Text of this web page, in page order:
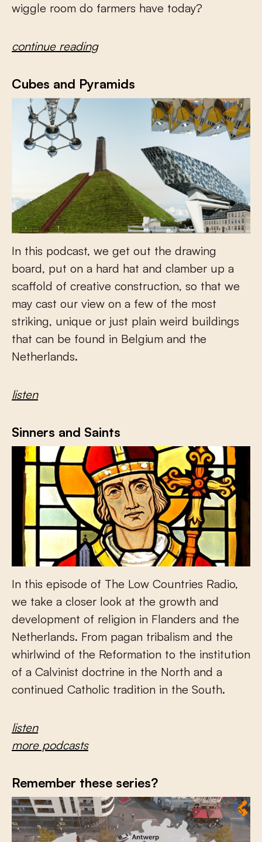
wiggle room do farmers have today?
continue reading
Cubes and Pyramids
In this podcast, we get out the drawing
board, put on a hard hat and clamber up a
scaffold of creative construction, so that we
may cast our view on a few of the most
striking, unique or just plain weird buildings
that can be found in Belgium and the
Netherlands.
listen
Sinners and Saints
In this episode of The Low Countries Radio,
we take a closer look at the growth and
development of religion in Flanders and the
Netherlands. From pagan tribalism and the
whirlwind of the Reformation to the institution
of a Calvinist doctrine in the North and a
continued Catholic tradition in the South.
listen
more podcasts
Remember these series?